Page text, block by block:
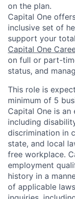
on the plan.
Capital One
inclusive set of
support your
Capital One
on full or part-
status, and
This role is
minimum of 5
Capital One is
including
discrimination in
state, and local
free workplace.
employment
history in a
of applicable